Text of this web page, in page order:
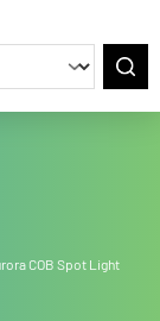
Aurora COB Spot Light